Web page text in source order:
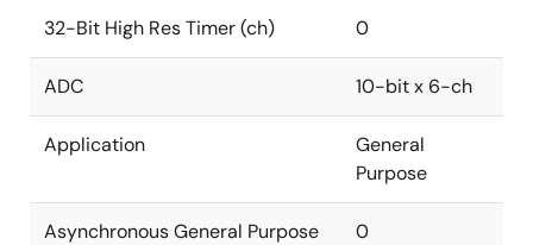
32-Bit High Res Timer (ch) 0
ADC 10-bit x 6-ch
Application
General
Purpose
Asynchronous General Purpose
0